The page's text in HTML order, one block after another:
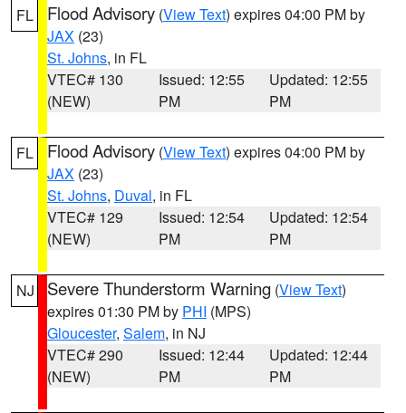
FL Flood Advisory (View Text) expires 04:00 PM by
JAX (23)
St. Johns, in FL
VTEC# 130
(NEW)
Issued: 12:55
PM
Updated: 12:55
PM
FL Flood Advisory (View Text) expires 04:00 PM by
JAX (23)
St. Johns, Duval, in FL
VTEC# 129
(NEW)
Issued: 12:54
PM
Updated: 12:54
PM
NJ Severe Thunderstorm Warning (View Text)
expires 01:30 PM by PHI (MPS)
Gloucester, Salem, in NJ
VTEC# 290
(NEW)
Issued: 12:44
PM
Updated: 12:44
PM